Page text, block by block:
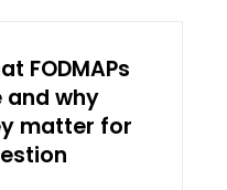
FODMAPs
and why
matter for